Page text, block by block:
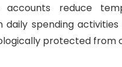
accounts reduce
spending
protected from